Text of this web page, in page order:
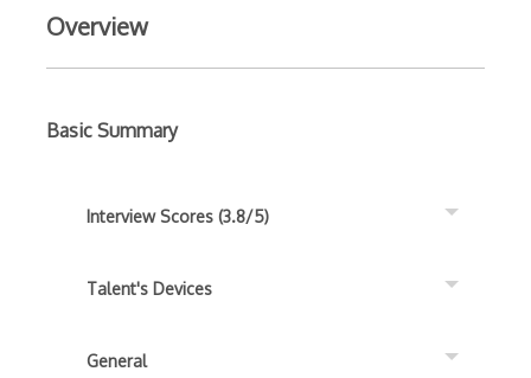
Overview
Basic Summary
Interview Scores (3.8/5)
Talent's Devices
General